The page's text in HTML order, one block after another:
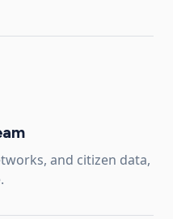
and citizen data,